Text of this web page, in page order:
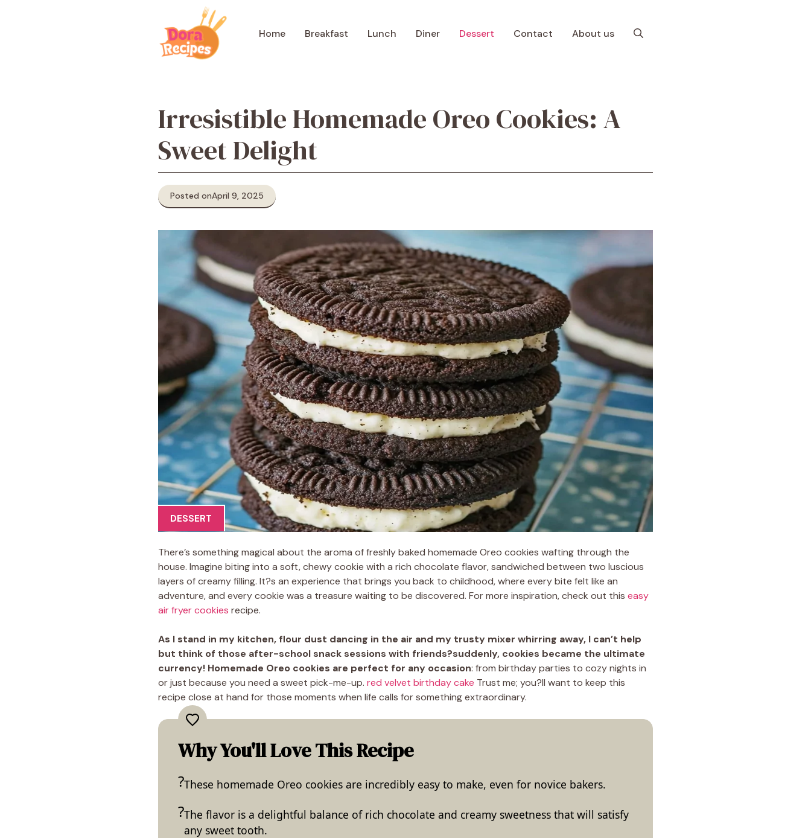
Home Breakfast Lunch Diner Dessert Contact About us
Irresistible Homemade Oreo Cookies: A
Sweet Delight
Posted onApril 9, 2025
DESSERT
There’s something magical about the aroma of freshly baked homemade Oreo cookies wafting through the
house. Imagine biting into a soft, chewy cookie with a rich chocolate flavor, sandwiched between two luscious
layers of creamy filling. It?s an experience that brings you back to childhood, where every bite felt like an
adventure, and every cookie was a treasure waiting to be discovered. For more inspiration, check out this easy
air fryer cookies recipe.
As I stand in my kitchen, flour dust dancing in the air and my trusty mixer whirring away, I can’t help
but think of those after-school snack sessions with friends?suddenly, cookies became the ultimate
currency! Homemade Oreo cookies are perfect for any occasion: from birthday parties to cozy nights in
or just because you need a sweet pick-me-up. red velvet birthday cake Trust me; you?ll want to keep this
recipe close at hand for those moments when life calls for something extraordinary.
Why You'll Love This Recipe
These homemade Oreo cookies are incredibly easy to make, even for novice bakers.
The flavor is a delightful balance of rich chocolate and creamy sweetness that will satisfy
any sweet tooth.